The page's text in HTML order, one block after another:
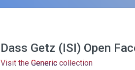
Dass Getz (ISI) Open
Visit the Generic collection